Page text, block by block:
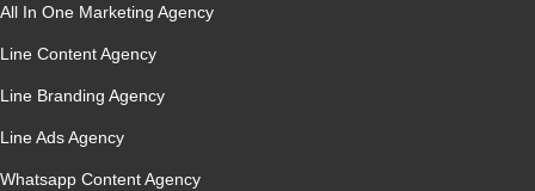
All In One Marketing Agency
Line Content Agency
Line Branding Agency
Line Ads Agency
Whatsapp Content Agency